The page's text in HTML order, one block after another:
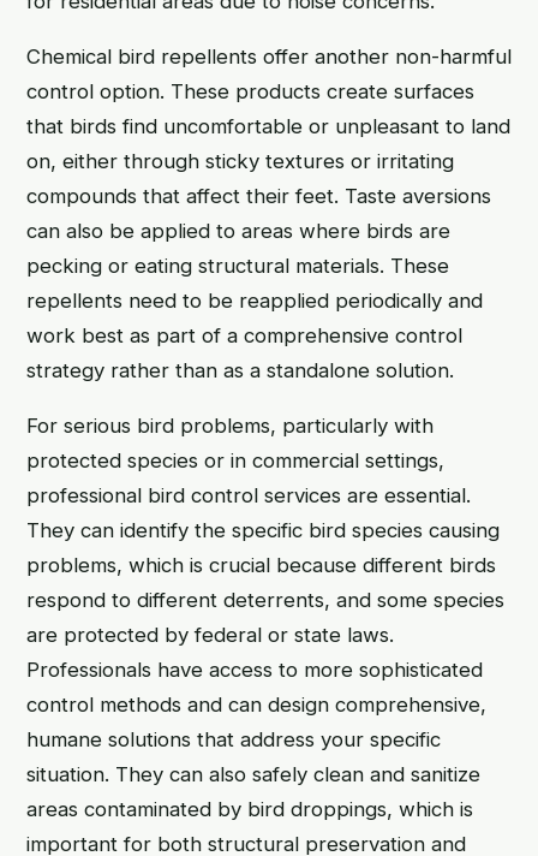
Chemical bird repellents offer another non-harmful
control option. These products create surfaces
that birds find uncomfortable or unpleasant to land
on, either through sticky textures or irritating
compounds that affect their feet. Taste aversions
can also be applied to areas where birds are
pecking or eating structural materials. These
repellents need to be reapplied periodically and
work best as part of a comprehensive control
strategy rather than as a standalone solution.
For serious bird problems, particularly with
protected species or in commercial settings,
professional bird control services are essential.
They can identify the specific bird species causing
problems, which is crucial because different birds
respond to different deterrents, and some species
are protected by federal or state laws.
Professionals have access to more sophisticated
control methods and can design comprehensive,
humane solutions that address your specific
situation. They can also safely clean and sanitize
areas contaminated by bird droppings, which is
important for both structural preservation and